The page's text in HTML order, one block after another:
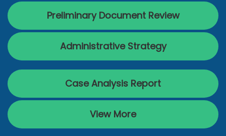
Preliminary Document Review
Administrative Strategy
Case Analysis Report
View More